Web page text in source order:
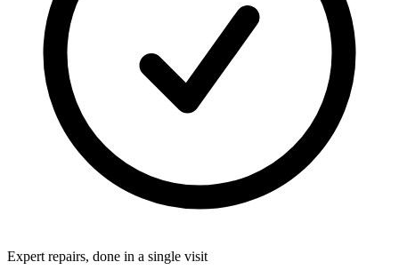
Expert repairs, done in a single visit